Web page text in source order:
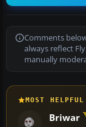
Comments
always reflect
manually
MOST HELPFUL
Briwar